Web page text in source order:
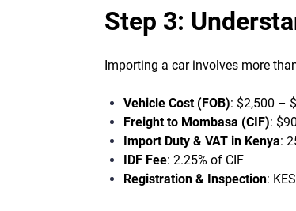
Step 3:
Importing a car involves more
Vehicle Cost (FOB): $2,500 –
Freight to Mombasa (CIF):
Import Duty & VAT in Kenya:
IDF Fee: 2.25% of CIF
Registration & Inspection: